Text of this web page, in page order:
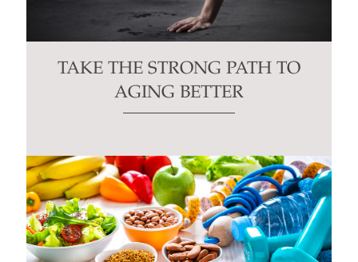
TAKE THE STRONG PATH TO
AGING BETTER